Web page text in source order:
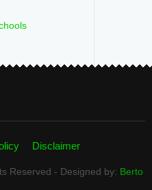
Disclaimer
Reserved - Designed by: Berto